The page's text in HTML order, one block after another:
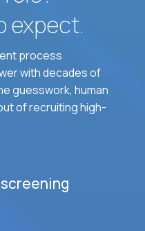
expect.
process
with decades of
guesswork, human
of recruiting high-